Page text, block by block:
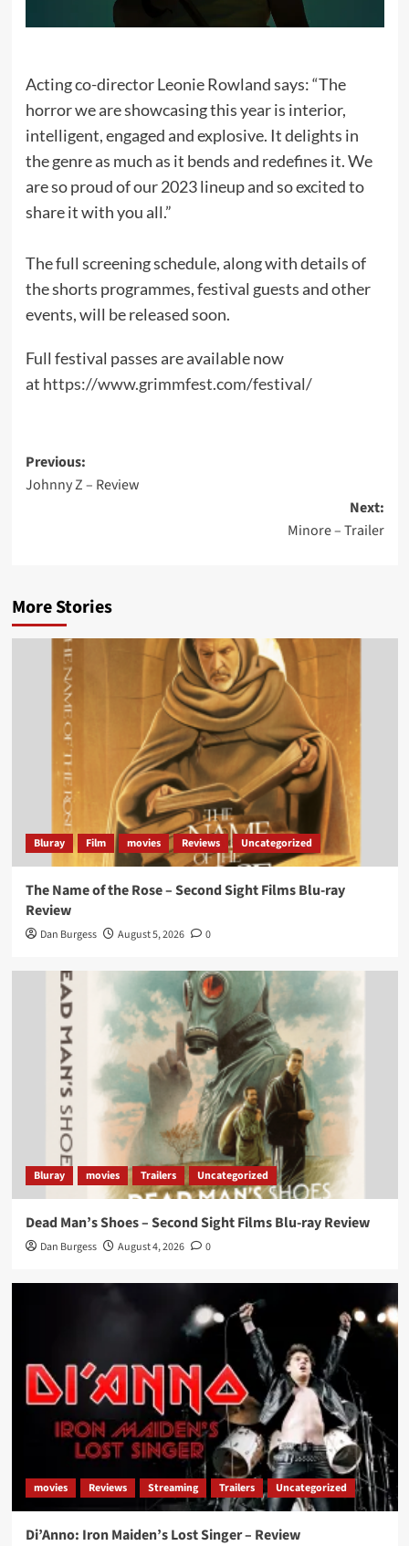
Acting co-director Leonie Rowland says: “The
horror we are showcasing this year is interior,
intelligent, engaged and explosive. It delights in
the genre as much as it bends and redefines it. We
are so proud of our 2023 lineup and so excited to
share it with you all.”
The full screening schedule, along with details of
the shorts programmes, festival guests and other
events, will be released soon.
Full festival passes are available now
at https://www.grimmfest.com/festival/
Post
navigation
Previous:
Johnny Z – Review
Next:
Minore – Trailer
More Stories
Bluray Film movies Reviews Uncategorized
The Name of the Rose – Second Sight Films Blu-ray
Review
Dan Burgess August 5, 2026 0
Bluray movies Trailers Uncategorized
Dead Man’s Shoes – Second Sight Films Blu-ray Review
Dan Burgess August 4, 2026 0
movies Reviews Streaming Trailers Uncategorized
Di’Anno: Iron Maiden’s Lost Singer – Review